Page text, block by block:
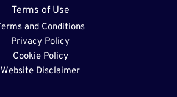
Terms of Use
and Conditions
Privacy Policy
Cookie Policy
Website Disclaimer